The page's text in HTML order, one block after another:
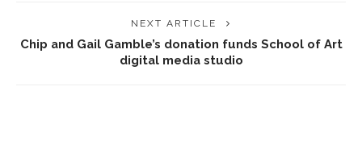
NEXT ARTICLE
Chip and Gail Gamble’s donation funds School of Art
digital media studio